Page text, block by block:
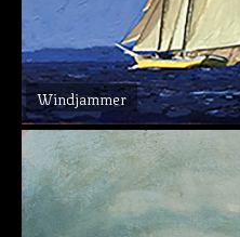
Windjammer